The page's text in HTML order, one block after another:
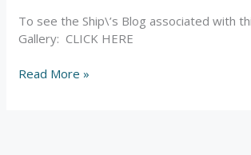
To see the Ship\’s Blog associated with
Gallery: CLICK HERE
–
Photos
Read More »